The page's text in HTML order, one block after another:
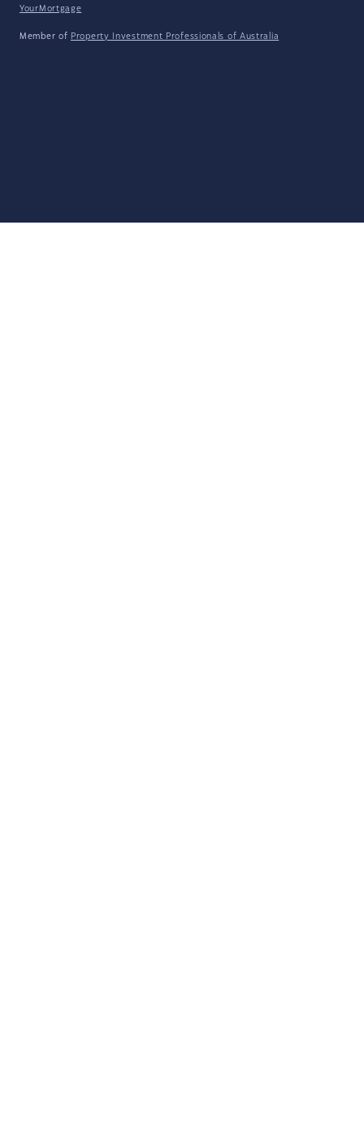
YourMortgage
Member of Property Investment Professionals of Australia